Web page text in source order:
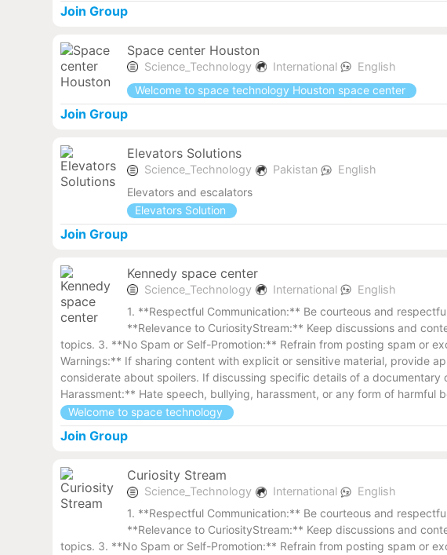
Join Group
Space center Houston
Science_Technology International
English
Welcome to space technology Houston space center
Join Group
Elevators Solutions
Science_Technology Pakistan
English
Elevators and escalators
Elevators Solution
Join Group
Kennedy space center
Science_Technology International
English
1. **Respectful Communication:** Be courteous and
**Relevance to CuriosityStream:** Keep discussions and
topics. 3. **No Spam or Self-Promotion:** Refrain from posting spam or
Warnings:** If sharing content with explicit or sensitive material, provide
considerate about spoilers. If discussing specific details of a
Harassment:** Hate speech, bullying, harassment, or any form of harmful
Welcome to space technology
Join Group
Curiosity Stream
Science_Technology International
English
1. **Respectful Communication:** Be courteous and
**Relevance to CuriosityStream:** Keep discussions and
topics. 3. **No Spam or Self-Promotion:** Refrain from posting spam or